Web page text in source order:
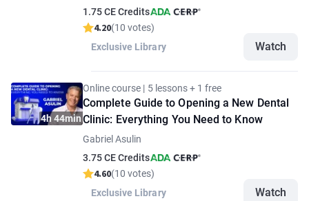
1.75 CE Credits
4.20(10 votes)
Exclusive Library
Watch
4h 44min
Online course | 5 lessons + 1 free
Complete Guide to Opening a New Dental
Clinic: Everything You Need to Know
Gabriel Asulin
3.75 CE Credits
4.60(10 votes)
Exclusive Library
Watch